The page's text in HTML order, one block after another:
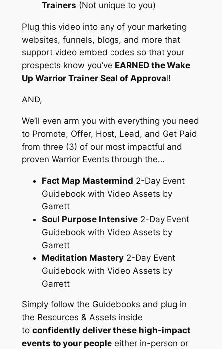
Trainers (Not unique to you)
Plug this video into any of your marketing
websites, funnels, blogs, and more that
support video embed codes so that your
prospects know you’ve EARNED the Wake
Up Warrior Trainer Seal of Approval!
AND,
We’ll even arm you with everything you need
to Promote, Offer, Host, Lead, and Get Paid
from three (3) of our most impactful and
proven Warrior Events through the…
Fact Map Mastermind 2-Day Event
Guidebook with Video Assets by
Garrett
Soul Purpose Intensive2-Day Event
Guidebook with Video Assets by
Garrett
Meditation Mastery2-Day Event
Guidebook with Video Assets by
Garrett
Simply follow the Guidebooks and plug in
the Resources & Assets inside
to confidently deliver these high-impact
events to your peopleeither in-person or